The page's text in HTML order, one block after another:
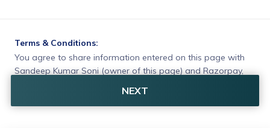
Terms & Conditions:
You agree to share information entered on this page with
Sandeep Kumar Soni (owner of this page) and Razorpay,
NEXT